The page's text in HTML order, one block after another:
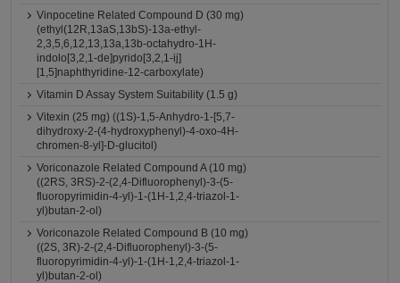
Vinpocetine Related Compound D (30 mg)
(ethyl(12R,13aS,13bS)-13a-ethyl-
2,3,5,6,12,13,13a,13b-octahydro-1H-
indolo[3,2,1-de]pyrido[3,2,1-ij]
[1,5]naphthyridine-12-carboxylate)
Vitamin D Assay System Suitability (1.5 g)
Vitexin (25 mg) ((1S)-1,5-Anhydro-1-[5,7-
dihydroxy-2-(4-hydroxyphenyl)-4-oxo-4H-
chromen-8-yl]-D-glucitol)
Voriconazole Related Compound A (10 mg)
((2RS, 3RS)-2-(2,4-Difluorophenyl)-3-(5-
fluoropyrimidin-4-yl)-1-(1H-1,2,4-triazol-1-
yl)butan-2-ol)
Voriconazole Related Compound B (10 mg)
((2S, 3R)-2-(2,4-Difluorophenyl)-3-(5-
fluoropyrimidin-4-yl)-1-(1H-1,2,4-triazol-1-
yl)butan-2-ol)